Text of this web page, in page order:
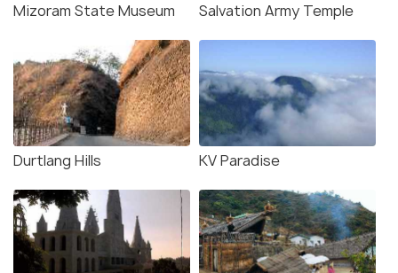
Mizoram State Museum Salvation Army Temple
Durtlang Hills KV Paradise